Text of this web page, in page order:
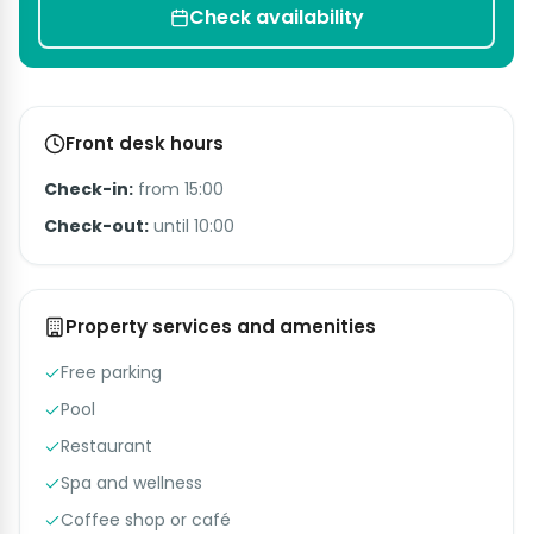
Check availability
Front desk hours
Check-in: from 15:00
Check-out: until 10:00
Property services and amenities
Free parking
Pool
Restaurant
Spa and wellness
Coffee shop or café